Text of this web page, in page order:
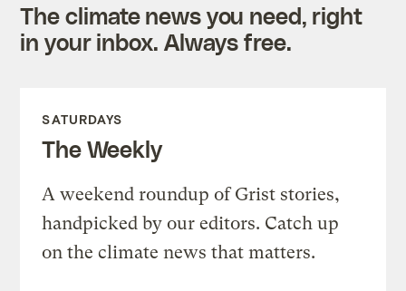
The climate news you need, right
in your inbox. Always free.
SATURDAYS
The Weekly
A weekend roundup of Grist stories,
handpicked by our editors. Catch up
on the climate news that matters.